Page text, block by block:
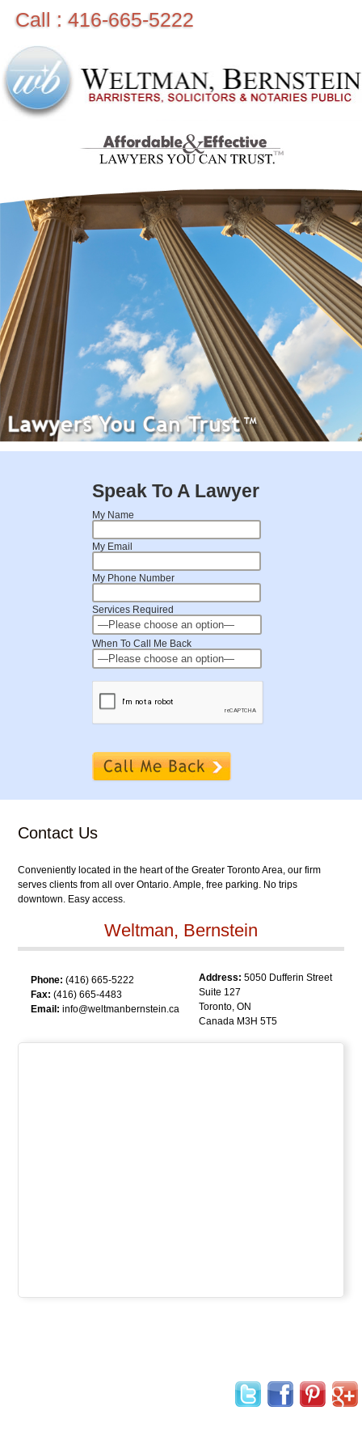
Call : 416-665-5222
Speak To A Lawyer
My Name
My Email
My Phone Number
Services Required
When To Call Me Back
Contact Us
Conveniently located in the heart of the Greater Toronto Area, our firm
serves clients from all over Ontario. Ample, free parking. No trips
downtown. Easy access.
Weltman, Bernstein
Phone: (416) 665-5222
Fax: (416) 665-4483
Email: info@weltmanbernstein.ca
Address: 5050 Dufferin Street
Suite 127
Toronto, ON
Canada M3H 5T5